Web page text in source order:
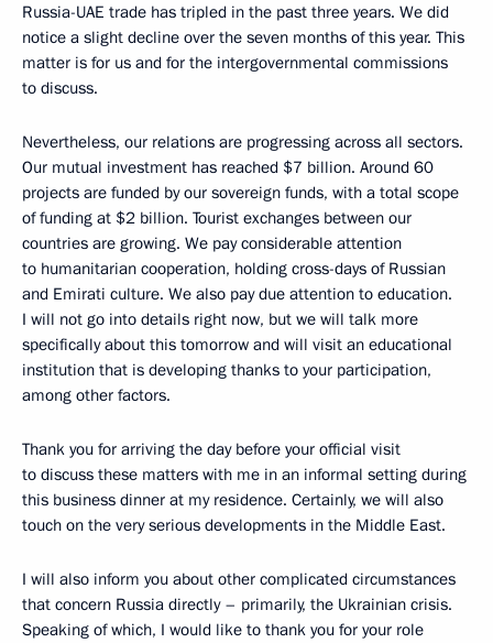
Russia-UAE trade has tripled in the past three years. We did
notice a slight decline over the seven months of this year. This
matter is for us and for the intergovernmental commissions
to discuss.
Nevertheless, our relations are progressing across all sectors.
Our mutual investment has reached $7 billion. Around 60
projects are funded by our sovereign funds, with a total scope
of funding at $2 billion. Tourist exchanges between our
countries are growing. We pay considerable attention
to humanitarian cooperation, holding cross-days of Russian
and Emirati culture. We also pay due attention to education.
I will not go into details right now, but we will talk more
specifically about this tomorrow and will visit an educational
institution that is developing thanks to your participation,
among other factors.
Thank you for arriving the day before your official visit
to discuss these matters with me in an informal setting during
this business dinner at my residence. Certainly, we will also
touch on the very serious developments in the Middle East.
I will also inform you about other complicated circumstances
that concern Russia directly – primarily, the Ukrainian crisis.
Speaking of which, I would like to thank you for your role